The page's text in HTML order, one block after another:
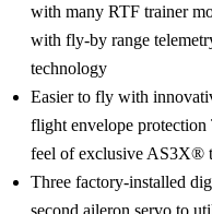
with many RTF trainer
with fly-by range
technology
Easier to fly with
flight envelope
feel of exclusive AS3X®
Three factory-installed
second aileron servo to